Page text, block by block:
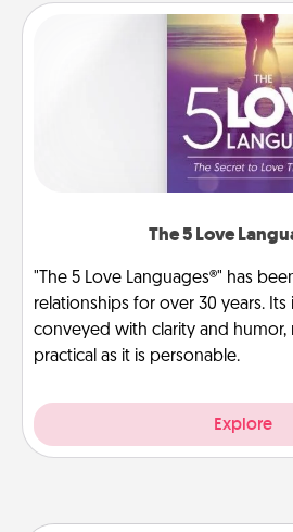
The 5 Love
"The 5 Love Languages®" has
relationships for over 30 years. Its
conveyed with clarity and humor,
practical as it is personable.
Explore